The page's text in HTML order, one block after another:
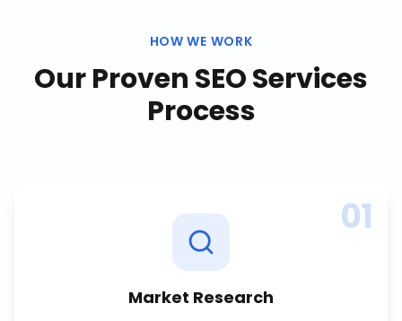
HOW WE WORK
Our Proven SEO Services
Process
01
Market Research